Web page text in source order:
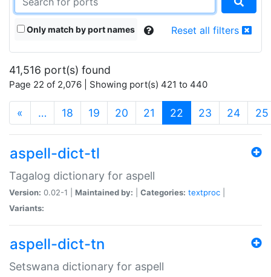
Only match by port names Reset all filters
41,516 port(s) found
Page 22 of 2,076 | Showing port(s) 421 to 440
« … 18 19 20 21 22 (current)
23 24 25
aspell-dict-tl
Tagalog dictionary for aspell
Version: 0.02-1 | Maintained by: Categories: textproc
Variants:
aspell-dict-tn
Setswana dictionary for aspell